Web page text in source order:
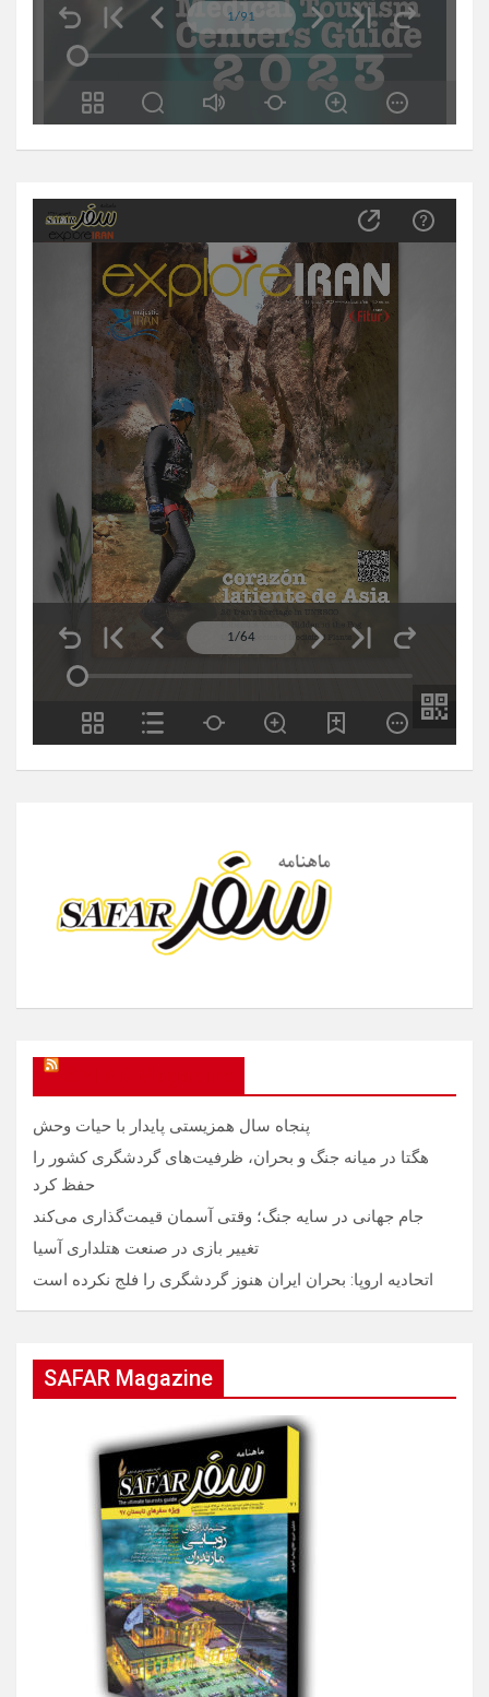
پنجاه سال همزیستی پایدار با حیات وحش
هگتا در میانه جنگ و بحران، ظرفیت‌های گردشگری کشور را
حفظ کرد
جام جهانی در سایه جنگ؛ وقتی آسمان قیمت‌گذاری می‌کند
تغییر بازی در صنعت هتلداری آسیا
اتحادیه اروپا: بحران ایران هنوز گردشگری را فلج نکرده است
SAFAR Magazine